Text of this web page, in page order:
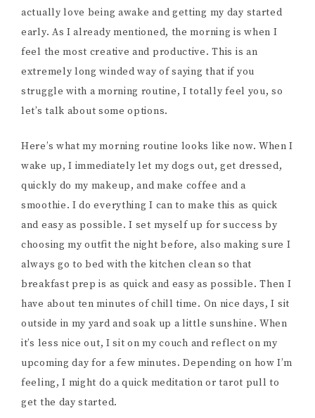
actually love being awake and getting my day started
early. As I already mentioned, the morning is when I
feel the most creative and productive. This is an
extremely long winded way of saying that if you
struggle with a morning routine, I totally feel you, so
let’s talk about some options.
Here’s what my morning routine looks like now. When I
wake up, I immediately let my dogs out, get dressed,
quickly do my makeup, and make coffee and a
smoothie. I do everything I can to make this as quick
and easy as possible. I set myself up for success by
choosing my outfit the night before, also making sure I
always go to bed with the kitchen clean so that
breakfast prep is as quick and easy as possible. Then I
have about ten minutes of chill time. On nice days, I sit
outside in my yard and soak up a little sunshine. When
it’s less nice out, I sit on my couch and reflect on my
upcoming day for a few minutes. Depending on how I’m
feeling, I might do a quick meditation or tarot pull to
get the day started.